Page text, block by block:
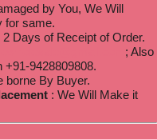
by You, We Will
for same.
2 Days of Receipt of Order.
; Also
+91-9428809808.
borne By Buyer.
: We Will Make it